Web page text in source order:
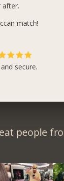
after.
match!
secure.
people